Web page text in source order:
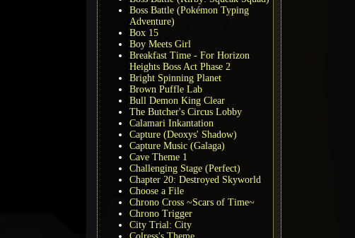
Boss Battle (Pokémon Typing
Adventure)
Box 15
Boy Meets Girl
Breakfast Time - For Horizon
Heights Boss Act Phase 2
Bright Spinning Planet
Brown Puffle Lab
Bull Demon King Clear
The Butcher's Circus Lobby
Calamari Inkantation
Capture (Deoxys' Shadow)
Capture Music (Galaga)
Cave Theme 1
Challenging Stage (Perfect)
Chapter 20: Destroyed Skyworld
Choose a File
Chrono Cross ~Scars of Time~
Chrono Trigger
City Trial: City